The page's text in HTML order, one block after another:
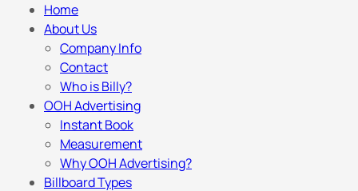
Home
About Us
Company Info
Contact
Who is Billy?
OOH Advertising
Instant Book
Measurement
Why OOH Advertising?
Billboard Types